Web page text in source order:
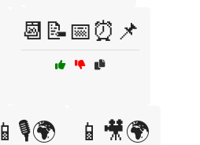
📆📝📅⏰📌
📱🎙️🌍 📱🎥🌍